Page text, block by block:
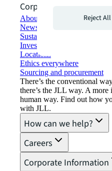
Corporate Information
About JLL
Newsroom
Sustainability at JLL
Investor relations
Locations
Ethics everywhere
Sourcing and procurement
There’s the conventional
there’s the JLL way. A
human way. Find out how
with JLL.
How can we help?
Careers
Corporate Information
Reject All